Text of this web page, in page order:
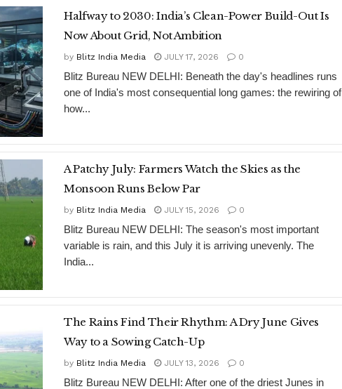
Halfway to 2030: India’s Clean-Power Build-Out Is
Now About Grid, Not Ambition
by Blitz India Media JULY 17, 2026 0
Blitz Bureau NEW DELHI: Beneath the day's headlines runs
one of India's most consequential long games: the rewiring of
how...
A Patchy July: Farmers Watch the Skies as the
Monsoon Runs Below Par
by Blitz India Media JULY 15, 2026 0
Blitz Bureau NEW DELHI: The season's most important
variable is rain, and this July it is arriving unevenly. The
India...
The Rains Find Their Rhythm: A Dry June Gives
Way to a Sowing Catch-Up
by Blitz India Media JULY 13, 2026 0
Blitz Bureau NEW DELHI: After one of the driest Junes in